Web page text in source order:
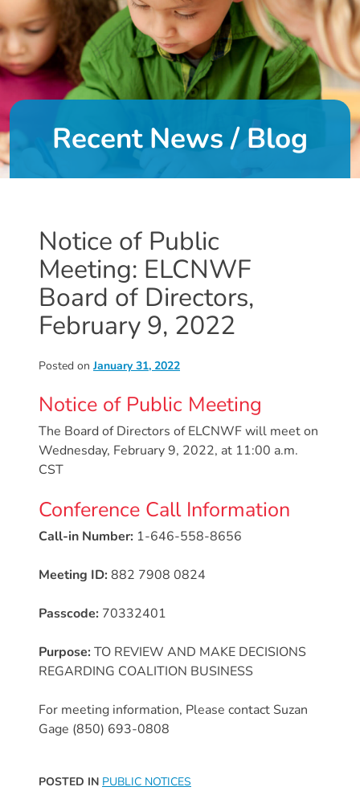
DONATE
About
About
Us
Leadership
of
Directors
Calendar
Career
Opportunities
Donate
Community
Needs
Assessment
2024
Families
Child
Care
and
(CCR&R)
Assistance
for
Families
Free
Kindergarten
Recent News / Blog
Notice of Public
Meeting: ELCNWF
Board of Directors,
February 9, 2022
Posted onJanuary 31, 2022
Notice of Public Meeting
The Board of Directors of ELCNWF will meet on
Wednesday, February 9, 2022, at 11:00 a.m.
CST
Conference Call Information
Call-in Number: 1-646-558-8656
Meeting ID:882 7908 0824
Passcode: 70332401
Purpose:TO REVIEW AND MAKE DECISIONS
REGARDING COALITION BUSINESS
For meeting information, Please contact Suzan
Gage (850) 693-0808
POSTED IN PUBLIC NOTICES